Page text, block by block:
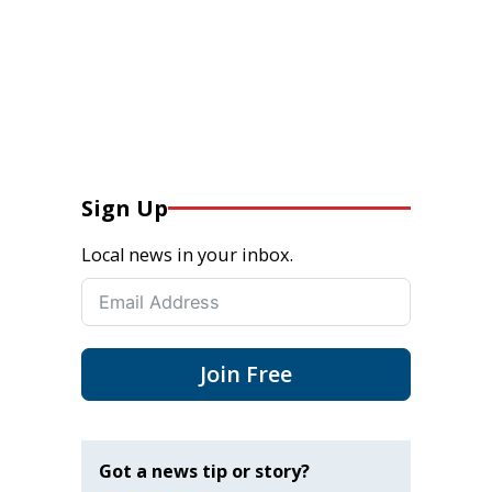
Sign Up
Local news in your inbox.
Join Free
Got a news tip or story?